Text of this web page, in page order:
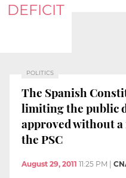
DEFICIT
POLITICS
The Spanish
limiting the public
approved without
the PSC
August 29, 2011 11:25 PM